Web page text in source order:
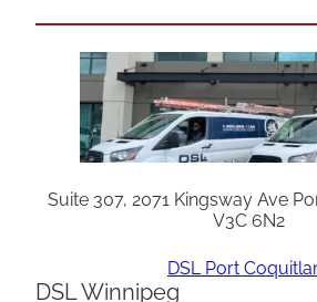
Suite 307, 2071 Kingsway Ave
V3C 6N2
DSL Port
DSL Winnipeg